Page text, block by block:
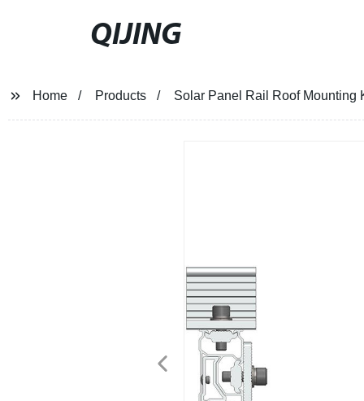
QIJING
Home Products Solar Panel Rail Roof Mounting